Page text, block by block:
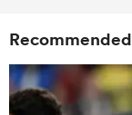
Recommended